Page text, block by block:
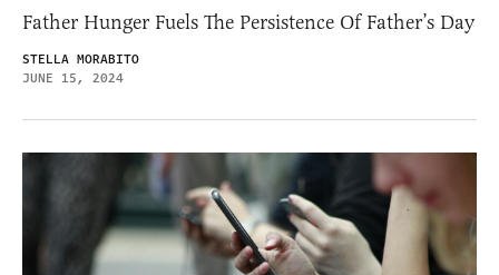
Father Hunger Fuels The Persistence Of Father’s Day
STELLA MORABITO
JUNE 15, 2024